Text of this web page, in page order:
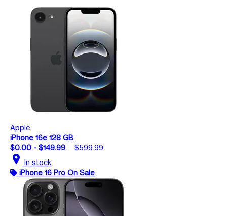
Apple
iPhone 16e 128 GB
$0.00 - $149.99
$599.99
location_on In stock
iPhone 16 Pro On Sale